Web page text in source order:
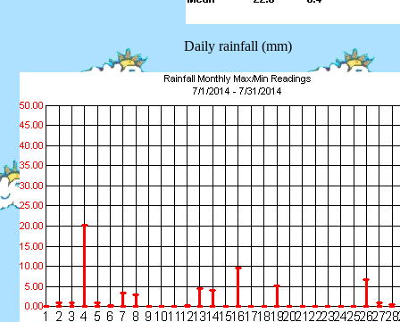
Daily rainfall (mm)